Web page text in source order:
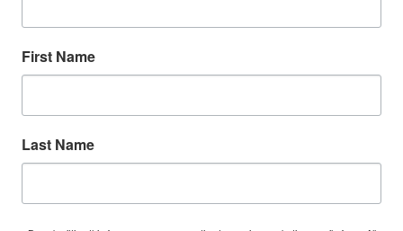
First Name
Last Name